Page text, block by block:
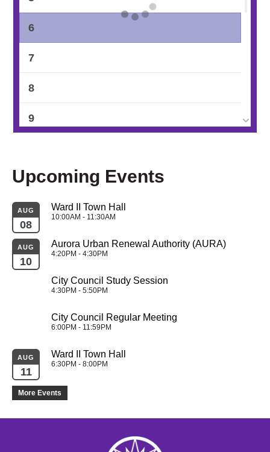
6
7
8
9
11
12
13
14
17
18
19
Upcoming Events
AUG
08
Ward II Town Hall
10:00AM - 11:30AM
AUG
10
Aurora Urban Renewal Authority (AURA)
4:20PM - 4:30PM
City Council Study Session
4:30PM - 5:50PM
City Council Regular Meeting
6:00PM - 11:59PM
AUG
11
Ward II Town Hall
6:30PM - 8:00PM
More Events